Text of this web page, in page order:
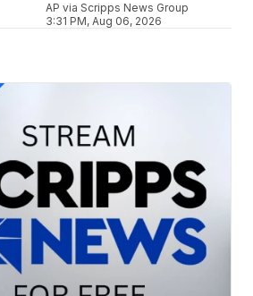
AP via Scripps News Group
3:31 PM, Aug 06, 2026